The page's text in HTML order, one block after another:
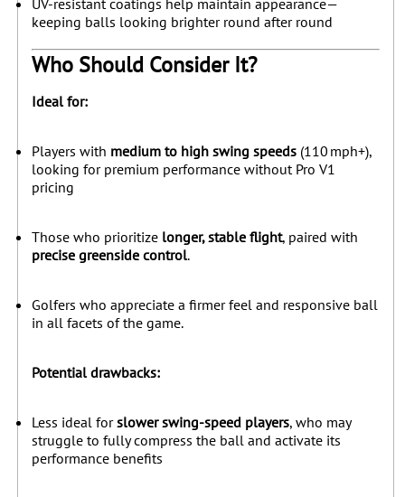
keeping balls looking brighter round after round
Who Should Consider It?
Ideal for:
Players with medium to high swing speeds(110 mph+),
looking for premium performance without Pro V1
pricing
Those who prioritize longer, stable flight, paired with
precise greenside control.
Golfers who appreciate a firmer feel and responsive ball
in all facets of the game.
Potential drawbacks:
Less ideal for slower swing-speed players, who may
struggle to fully compress the ball and activate its
performance benefits